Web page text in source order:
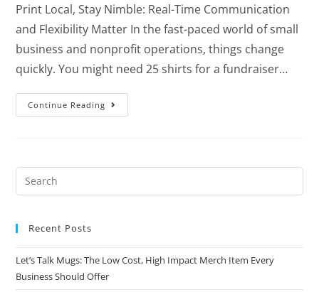
Print Local, Stay Nimble: Real-Time Communication
and Flexibility Matter In the fast-paced world of small
business and nonprofit operations, things change
quickly. You might need 25 shirts for a fundraiser…
Continue Reading
Recent Posts
Let’s Talk Mugs: The Low Cost, High Impact Merch Item Every
Business Should Offer